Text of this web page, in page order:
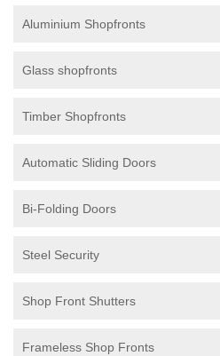
Aluminium Shopfronts
Glass shopfronts
Timber Shopfronts
Automatic Sliding Doors
Bi-Folding Doors
Steel Security
Shop Front Shutters
Frameless Shop Fronts